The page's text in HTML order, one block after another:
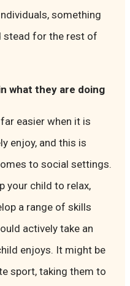
something
stead for the rest of
what they are doing
easier when it is
enjoy, and this is
to social settings.
your child to relax,
a range of skills
actively take an
enjoys. It might be
sport, taking them to